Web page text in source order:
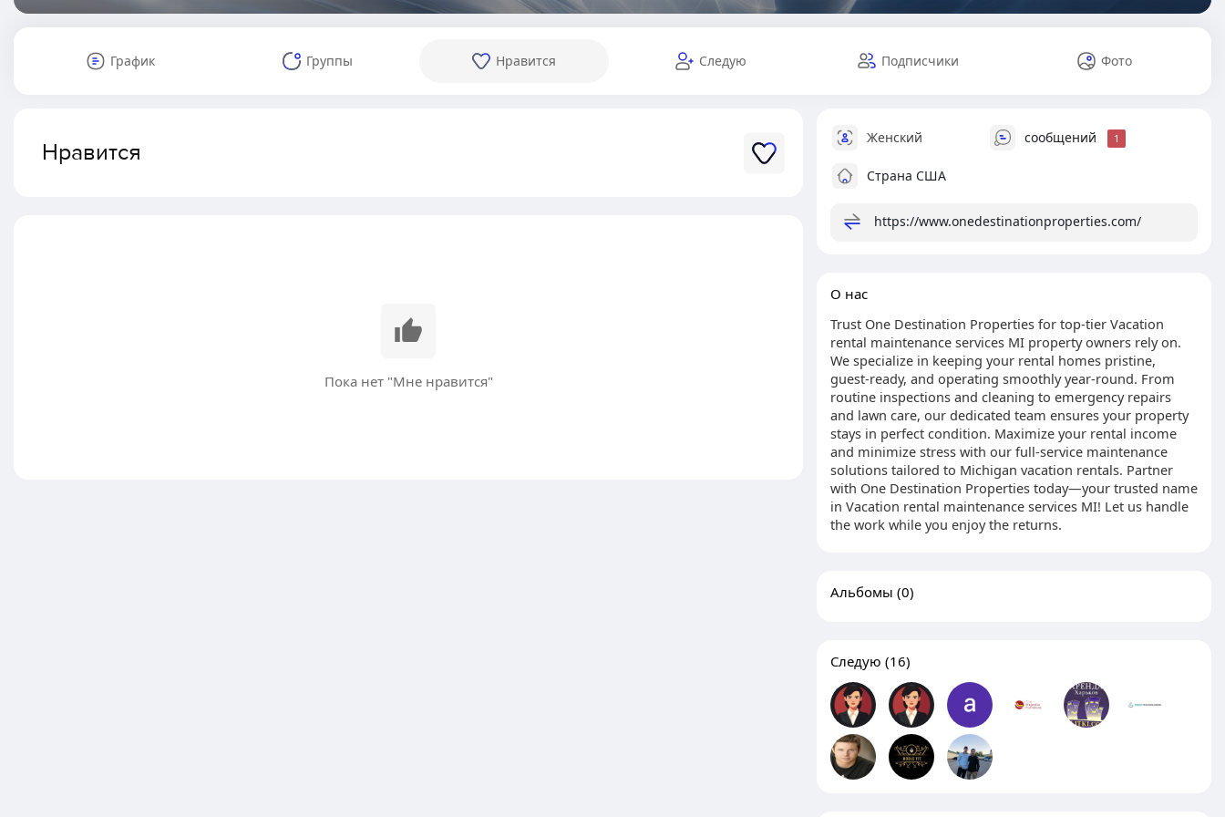
График Группы Нравится Следую Подписчики Фото
Нравится
Пока нет "Мне нравится"
Женский сообщений 1
Страна США
https://www.onedestinationproperties.com/
О нас
Trust One Destination Properties for top-tier Vacation
rental maintenance services MI property owners rely on.
We specialize in keeping your rental homes pristine,
guest-ready, and operating smoothly year-round. From
routine inspections and cleaning to emergency repairs
and lawn care, our dedicated team ensures your property
stays in perfect condition. Maximize your rental income
and minimize stress with our full-service maintenance
solutions tailored to Michigan vacation rentals. Partner
with One Destination Properties today—your trusted name
in Vacation rental maintenance services MI! Let us handle
the work while you enjoy the returns.
Альбомы (0)
Следую (16)